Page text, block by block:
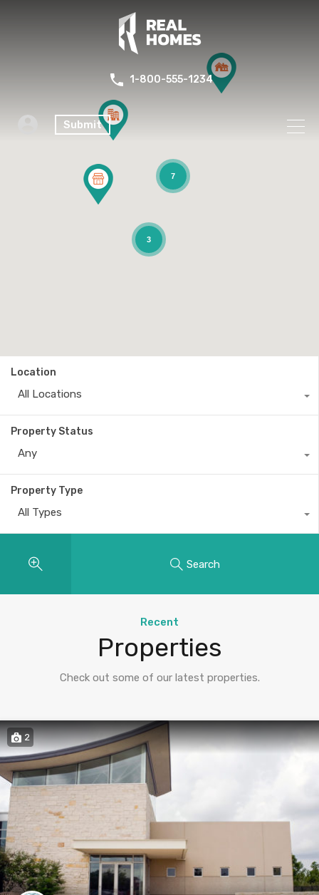
1-800-555-1234
Submit
7
3
Location
All Locations
Property Status
Any
Property Type
All Types
Search
Recent
Properties
Check out some of our latest properties.
2